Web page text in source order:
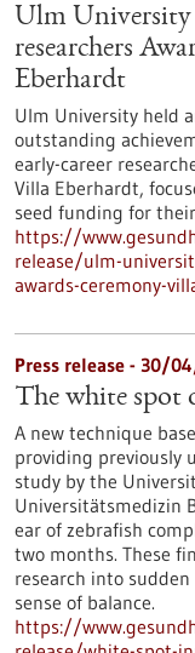
Ulm University
researchers
Eberhardt
Ulm University held
outstanding
early-career
Villa Eberhardt,
seed funding for
https://
release/ulm-
awards-ceremony-
Press release - 30/
The white spot
A new technique
providing previously
study by the
Universitätsmedizin
ear of zebrafish
two months. These
research into
sense of balance.
https://